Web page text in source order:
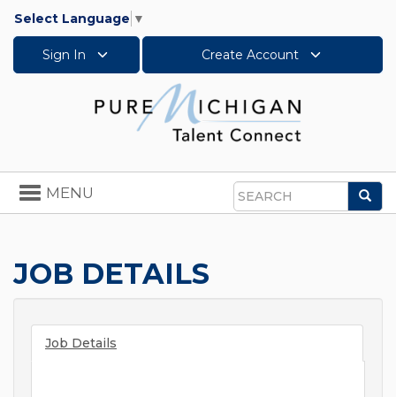
Select Language ▼
Sign In Create Account
Search
Toggle
navigation
MENU
JOB DETAILS
Job Details